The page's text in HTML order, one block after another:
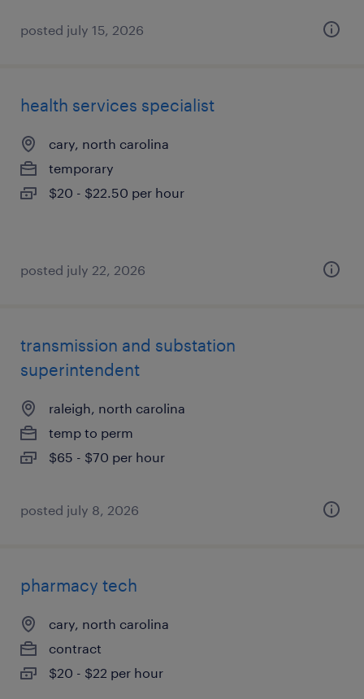
posted july 15, 2026
health services specialist
cary, north carolina
temporary
$20 - $22.50 per hour
posted july 22, 2026
transmission and substation
superintendent
raleigh, north carolina
temp to perm
$65 - $70 per hour
posted july 8, 2026
pharmacy tech
cary, north carolina
contract
$20 - $22 per hour